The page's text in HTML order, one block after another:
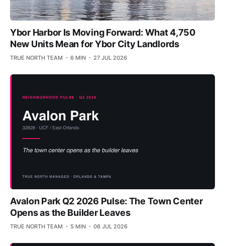
Ybor Harbor Is Moving Forward: What 4,750
New Units Mean for Ybor City Landlords
TRUE NORTH TEAM 6 MIN 27 JUL 2026
Avalon Park Q2 2026 Pulse: The Town Center
Opens as the Builder Leaves
TRUE NORTH TEAM 5 MIN 06 JUL 2026